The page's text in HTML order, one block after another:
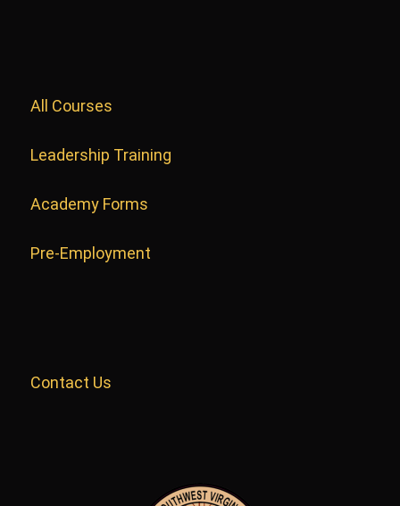
All Courses
Leadership Training
Academy Forms
Pre-Employment
Contact Us